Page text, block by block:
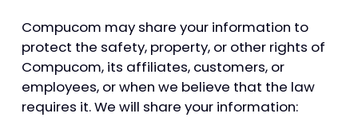
Compucom may share your information to
protect the safety, property, or other rights of
Compucom, its affiliates, customers, or
employees, or when we believe that the law
requires it. We will share your information: